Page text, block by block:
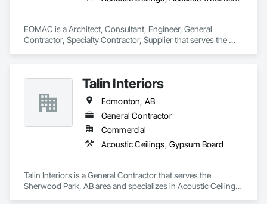
EOMAC is a Architect, Consultant, Engineer, General
Contractor, Specialty Contractor, Supplier that serves the
Talin Interiors
Edmonton, AB
General Contractor
Commercial
Acoustic Ceilings, Gypsum Board
Talin Interiors is a General Contractor that serves the
Sherwood Park, AB area and specializes in Acoustic Ceilings,